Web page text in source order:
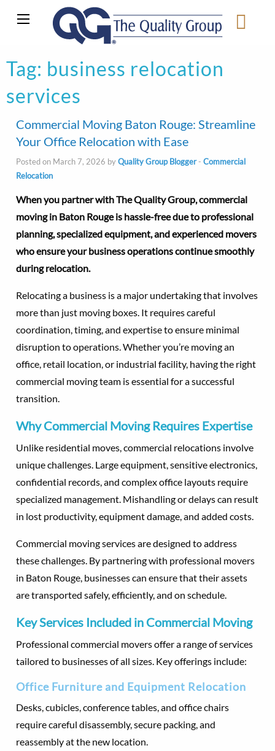
Tag: business relocation
services
Commercial Moving Baton Rouge: Streamline
Your Office Relocation with Ease
Posted on March 7, 2026 byQuality Group Blogger- Commercial
Relocation
When you partner with The Quality Group, commercial
moving in Baton Rouge is hassle-free due to professional
planning, specialized equipment, and experienced movers
who ensure your business operations continue smoothly
during relocation.
Relocating a business is a major undertaking that involves
more than just moving boxes. It requires careful
coordination, timing, and expertise to ensure minimal
disruption to operations. Whether you’re moving an
office, retail location, or industrial facility, having the right
commercial moving team is essential for a successful
transition.
Why Commercial Moving Requires Expertise
Unlike residential moves, commercial relocations involve
unique challenges. Large equipment, sensitive electronics,
confidential records, and complex office layouts require
specialized management. Mishandling or delays can result
in lost productivity, equipment damage, and added costs.
Commercial moving services are designed to address
these challenges. By partnering with professional movers
in Baton Rouge, businesses can ensure that their assets
are transported safely, efficiently, and on schedule.
Key Services Included in Commercial Moving
Professional commercial movers offer a range of services
tailored to businesses of all sizes. Key offerings include:
Office Furniture and Equipment Relocation
Desks, cubicles, conference tables, and office chairs
require careful disassembly, secure packing, and
reassembly at the new location.